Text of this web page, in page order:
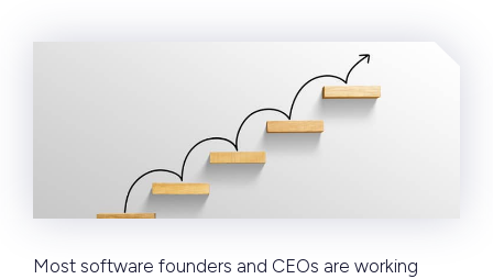
Most software founders and CEOs are working